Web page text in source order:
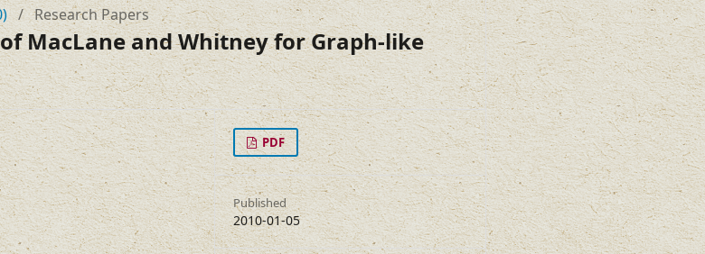
/ Research Papers
MacLane and Whitney for Graph-like
PDF
Published
2010-01-05